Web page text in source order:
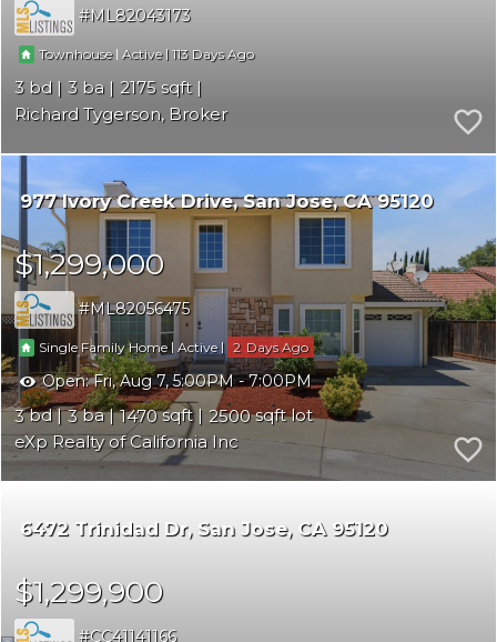
ML82043173
Townhouse| Active |113
3 3
2175
Richard Tygerson, Broker
977 Ivory Creek Drive San Jose CA 95120
$1,299,000
ML82056475
Single Family Home| Active | 2
Open:Fri, Aug 7, 5:00PM - 7:00PM
3 3 1470
2500
eXp Realty of California Inc
6472 Trinidad Dr San Jose CA 95120
$1,299,900
CC41141166